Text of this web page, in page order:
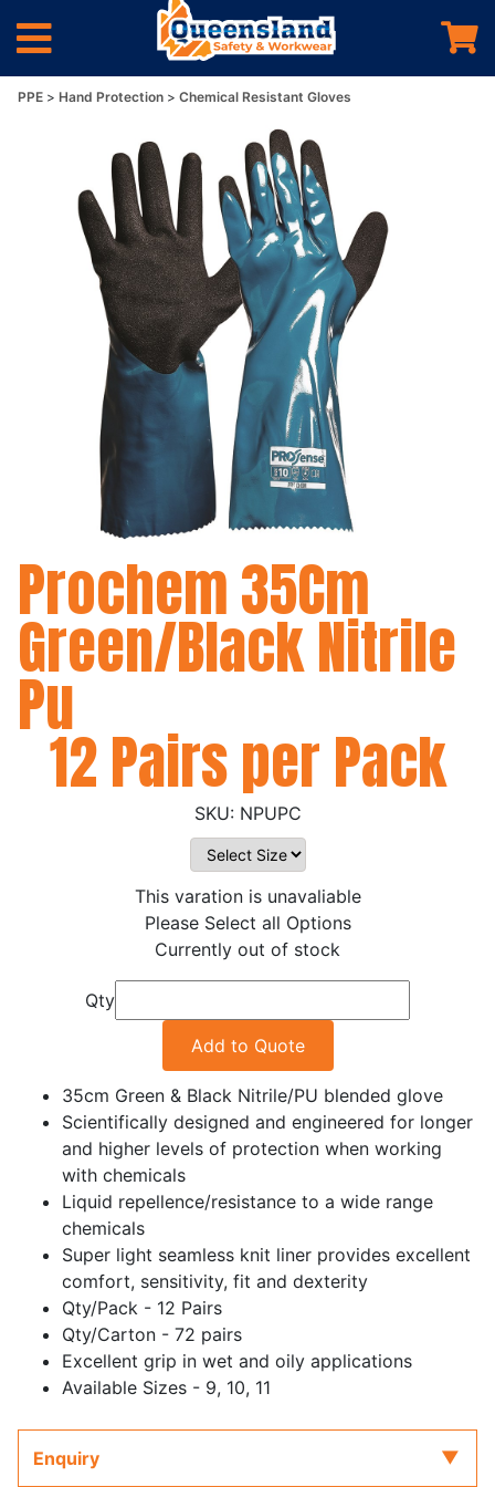
PPE Hand Protection Chemical Resistant Gloves
Prochem 35Cm
Green/Black Nitrile
Pu
12 Pairs per Pack
NPUPC
This varation is unavaliable
Please Select all Options
Currently out of stock
Qty
Add to Quote
35cm Green & Black Nitrile/PU blended glove
Scientifically designed and engineered for longer
and higher levels of protection when working
with chemicals
Liquid repellence/resistance to a wide range
chemicals
Super light seamless knit liner provides excellent
comfort, sensitivity, fit and dexterity
Qty/Pack - 12 Pairs
Qty/Carton - 72 pairs
Excellent grip in wet and oily applications
Available Sizes - 9, 10, 11
Enquiry